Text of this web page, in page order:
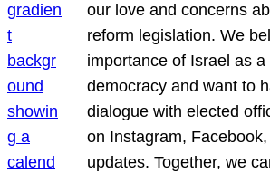
our love and concerns
reform legislation. We
importance of Israel as a
democracy and want to
dialogue with elected
on Instagram,
updates. Together, we